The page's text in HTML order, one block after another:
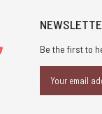
Be the first to
Address